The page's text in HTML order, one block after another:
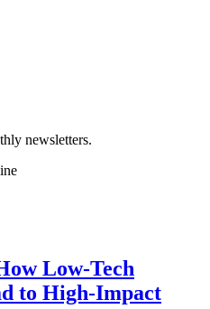
newsletters.
Low-Tech
to High-Impact